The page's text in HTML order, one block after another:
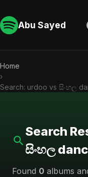
Abu Sayed
Home
›
Search: urdoo vs සිංහල
Search
සිංහල
Found 0 albums